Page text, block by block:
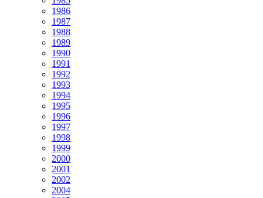
1986
1987
1988
1989
1990
1991
1992
1993
1994
1995
1996
1997
1998
1999
2000
2001
2002
2004